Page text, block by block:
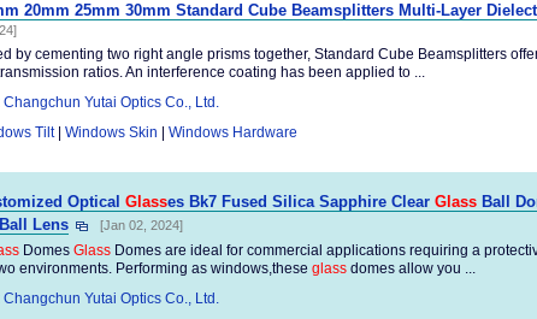
20mm 25mm 30mm Standard Cube Beamsplitters Multi-Layer
by cementing two right angle prisms together, Standard Cube Beamsplitters
ratios. An interference coating has been applied to ...
Changchun Yutai Optics Co., Ltd.
Tilt| Windows Skin Windows Hardware
Optical Glasses Bk7 Fused Silica Sapphire Clear Glass Ball
Lens
[Jan 02, 2024]
Domes Glass Domes are ideal for commercial applications requiring a
environments. Performing as windows,these glass domes allow you ...
Changchun Yutai Optics Co., Ltd.